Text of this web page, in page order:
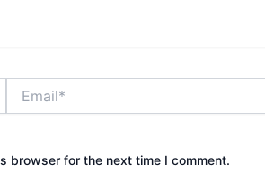
browser for the next time I comment.